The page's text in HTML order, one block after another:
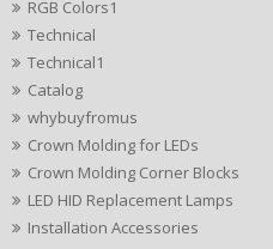
RGB Colors1
Technical
Technical1
Catalog
whybuyfromus
Crown Molding for LEDs
Crown Molding Corner Blocks
LED HID Replacement Lamps
Installation Accessories